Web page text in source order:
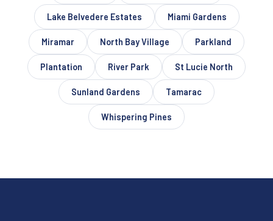
Lake Belvedere Estates Miami Gardens
Miramar North Bay Village Parkland
Plantation River Park St Lucie North
Sunland Gardens Tamarac
Whispering Pines